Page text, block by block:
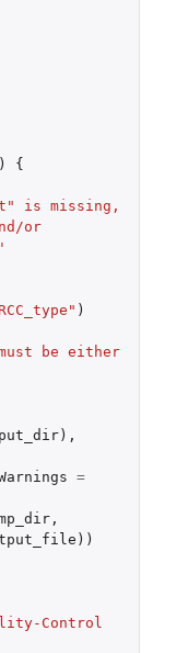
{
is missing,
or
)
must be either
),
=
,
))
Control